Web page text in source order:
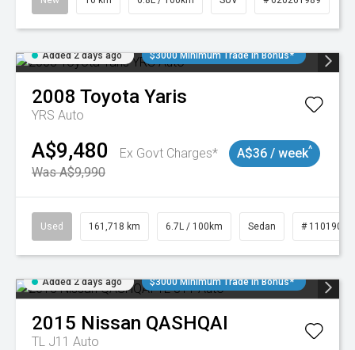
Added 2 days ago $3000 Minimum Trade In Bonus*
2008 Toyota Yaris
YRS Auto
A$9,480
Ex Govt Charges*
Was A$9,990
A$36 / week^
Used 161,718 km 6.7L / 100km Sedan # 11019047
Added 2 days ago $3000 Minimum Trade In Bonus*
2015 Nissan QASHQAI
TL J11 Auto